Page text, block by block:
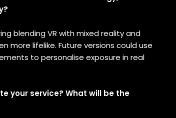
blending VR with mixed reality and
more lifelike. Future versions could use
to personalise exposure in real
your service? What will be the